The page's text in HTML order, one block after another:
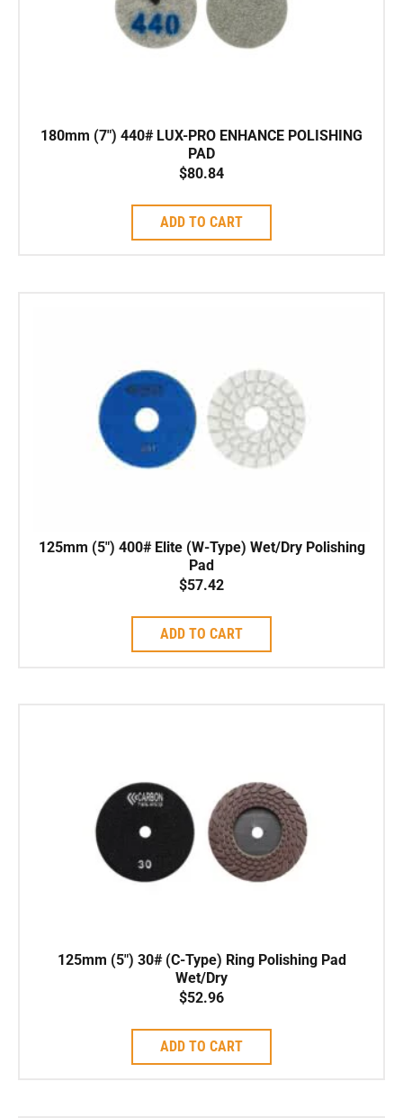
180mm (7″) 440# LUX-PRO ENHANCE POLISHING
PAD
$80.84
ADD TO CART
125mm (5″) 400# Elite (W-Type) Wet/Dry Polishing
Pad
$57.42
ADD TO CART
125mm (5″) 30# (C-Type) Ring Polishing Pad
Wet/Dry
$52.96
ADD TO CART